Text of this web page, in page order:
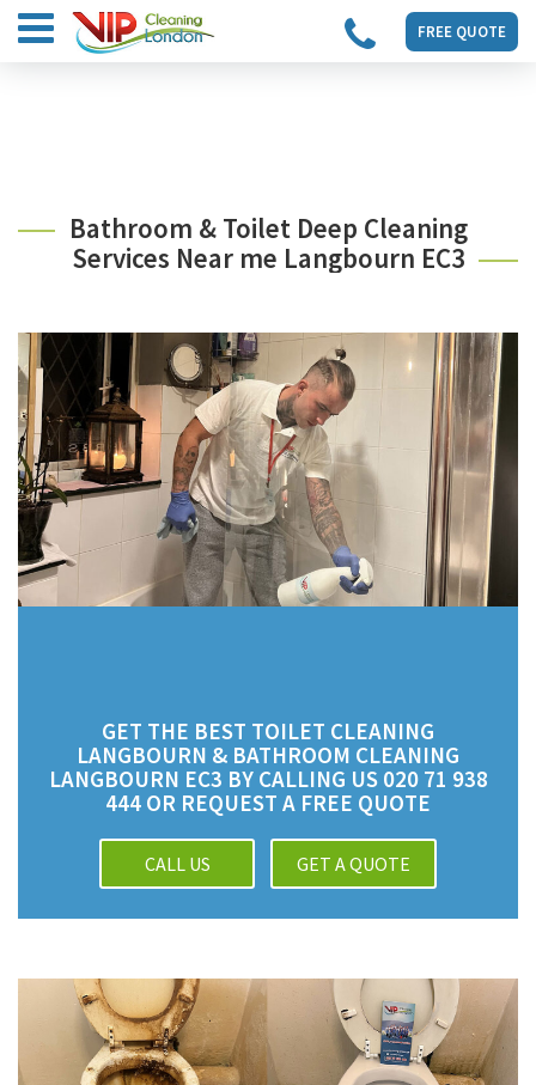
FREE QUOTE
Bathroom & Toilet Deep Cleaning
Services Near me Langbourn EC3
GET THE BEST TOILET CLEANING
LANGBOURN & BATHROOM CLEANING
LANGBOURN EC3 BY CALLING US 020 71 938
444 OR REQUEST A FREE QUOTE
CALL US GET A QUOTE